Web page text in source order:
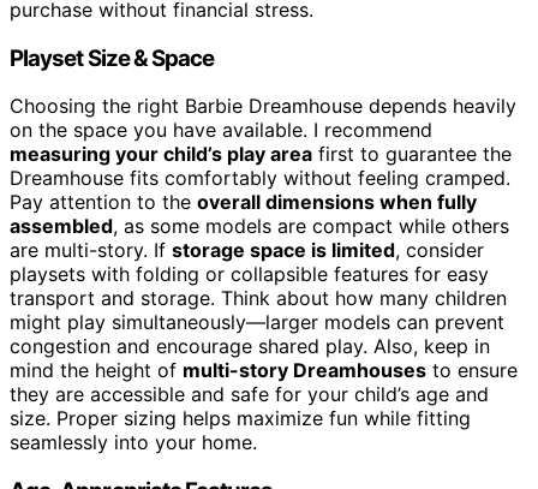
purchase without financial stress.
Playset Size & Space
Choosing the right Barbie Dreamhouse depends heavily
on the space you have available. I recommend
measuring your child’s play area first to guarantee the
Dreamhouse fits comfortably without feeling cramped.
Pay attention to the overall dimensions when fully
assembled, as some models are compact while others
are multi-story. If storage space is limited, consider
playsets with folding or collapsible features for easy
transport and storage. Think about how many children
might play simultaneously—larger models can prevent
congestion and encourage shared play. Also, keep in
mind the height of multi-story Dreamhouses to ensure
they are accessible and safe for your child’s age and
size. Proper sizing helps maximize fun while fitting
seamlessly into your home.